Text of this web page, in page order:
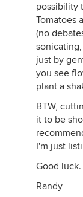
possibility
Tomatoes
(no
just by
you see
plant a
BTW,
it to be
I'm just
Good luck.
Randy